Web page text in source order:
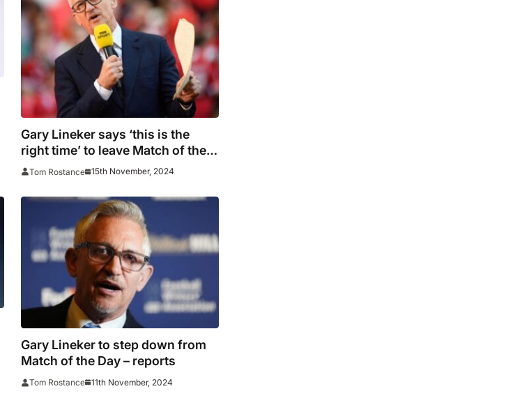
Gary Lineker says ‘this is the
right time’ to leave Match of the
DayTom Rostance 15th November, 2024
Gary Lineker to step down from
Match of the Day – reports
Tom Rostance 11th November, 2024